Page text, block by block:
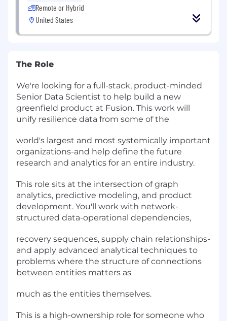
Remote or Hybrid
United States
The Role
We're looking for a full-stack, product-minded
Senior Data Scientist to help build a new
greenfield product at Fusion. This work will
unify resilience data from some of the
world's largest and most systemically important
organizations-and help define the future
research and analytics for an entire industry.
This role sits at the intersection of graph
analytics, predictive modeling, and product
development. You'll work with network-
structured data-operational dependencies,
recovery sequences, supply chain relationships-
and apply advanced analytical techniques to
problems where the structure of connections
between entities matters as
much as the entities themselves.
This is a high-ownership role for someone who